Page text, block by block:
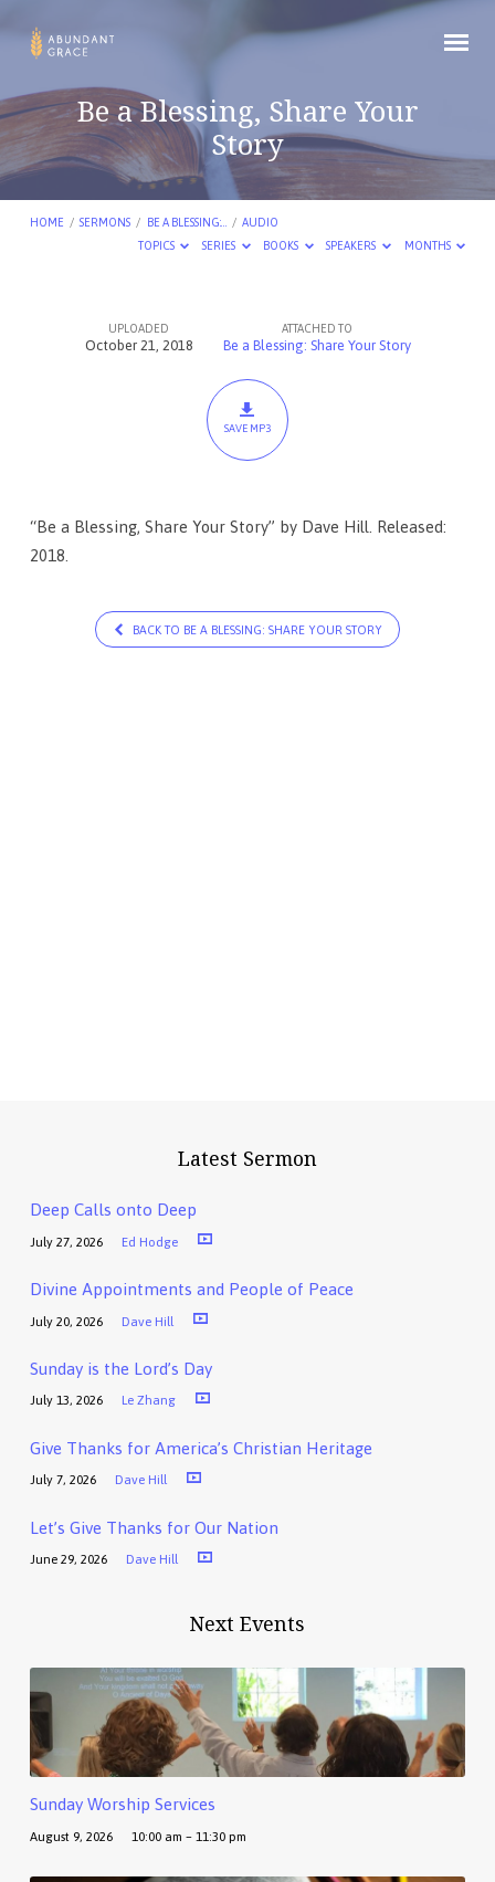
Be a Blessing, Share Your
Story
HOME / SERMONS / BE A BLESSING:… / AUDIO
TOPICS
SERIES BOOKS SPEAKERS MONTHS
UPLOADED
October 21, 2018
ATTACHED TO
Be a Blessing: Share Your Story
SAVE MP3
“Be a Blessing, Share Your Story” by Dave Hill. Released:
2018.
BACK TO BE A BLESSING: SHARE YOUR STORY
Latest Sermon
Deep Calls onto Deep
July 27, 2026 Ed Hodge
Divine Appointments and People of Peace
July 20, 2026 Dave Hill
Sunday is the Lord’s Day
July 13, 2026 Le Zhang
Give Thanks for America’s Christian Heritage
July 7, 2026 Dave Hill
Let’s Give Thanks for Our Nation
June 29, 2026 Dave Hill
Next Events
Sunday Worship Services
August 9, 2026 10:00 am – 11:30 pm